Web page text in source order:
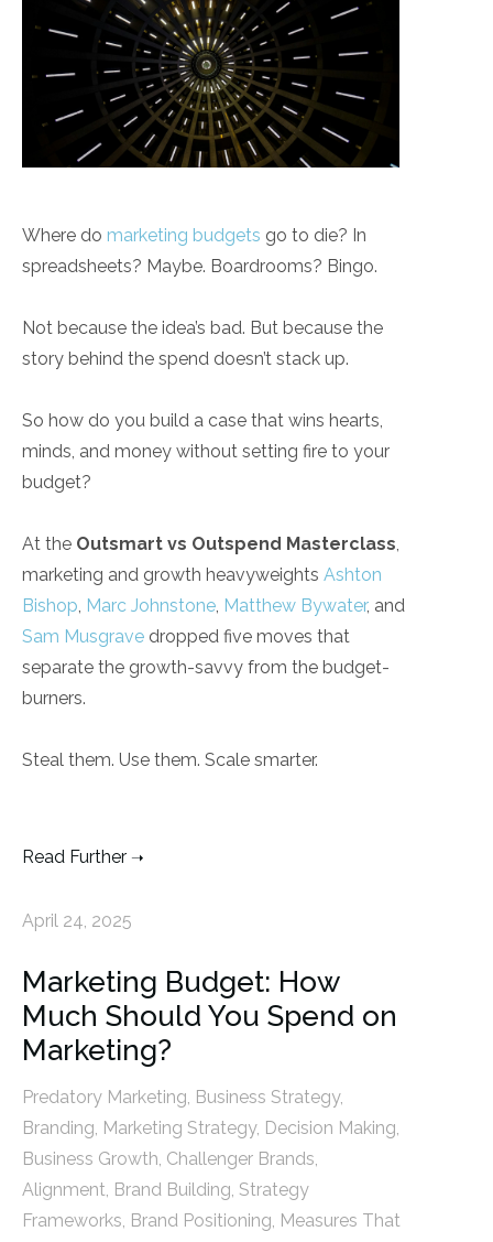
Where do marketing budgets go to die? In
spreadsheets? Maybe. Boardrooms? Bingo.
Not because the idea’s bad. But because the
story behind the spend doesn’t stack up.
So how do you build a case that wins hearts,
minds, and money without setting fire to your
budget?
At the Outsmart vs Outspend Masterclass,
marketing and growth heavyweights Ashton
Bishop, Marc Johnstone, Matthew Bywater, and
Sam Musgrave dropped five moves that
separate the growth-savvy from the budget-
burners.
Steal them. Use them. Scale smarter.
Read Further
April 24, 2025
Marketing Budget: How
Much Should You Spend on
Marketing?
Predatory Marketing, Business Strategy,
Branding, Marketing Strategy, Decision Making,
Business Growth, Challenger Brands,
Alignment, Brand Building, Strategy
Frameworks, Brand Positioning, Measures That